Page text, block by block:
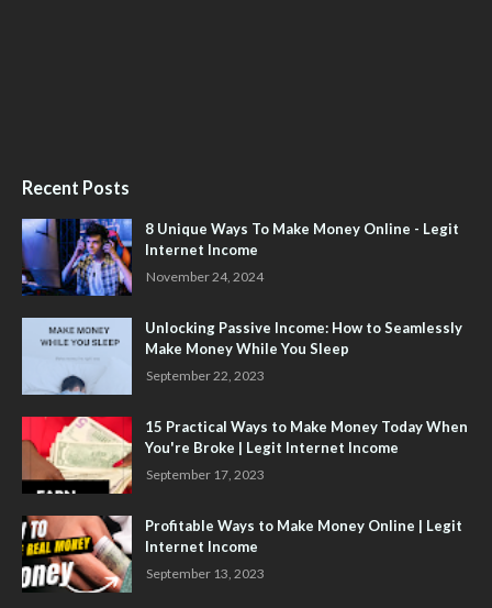
Recent Posts
8 Unique Ways To Make Money Online - Legit
Internet Income
November 24, 2024
Unlocking Passive Income: How to Seamlessly
Make Money While You Sleep
September 22, 2023
15 Practical Ways to Make Money Today When
You're Broke | Legit Internet Income
September 17, 2023
Profitable Ways to Make Money Online | Legit
Internet Income
September 13, 2023